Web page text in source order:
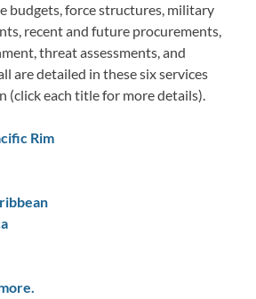
budgets, force structures, military
recent and future procurements,
threat assessments, and
are detailed in these six services
(click each title for more details).
Rim